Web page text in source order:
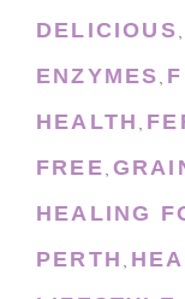
DELICIOUS,
ENZYMES,
HEALTH ,
FREE,
HEALING
PERTH ,